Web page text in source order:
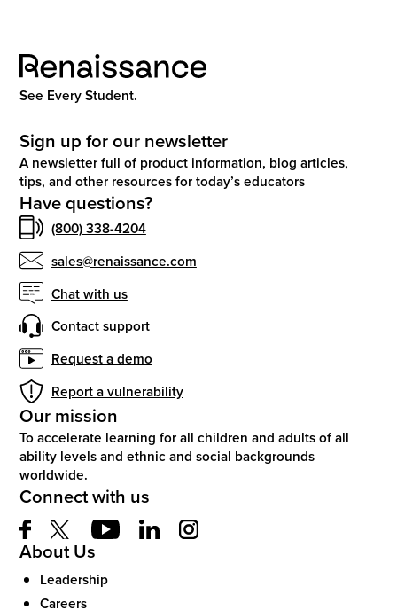
See Every Student.
Sign up for our newsletter
A newsletter full of product information, blog articles,
tips, and other resources for today’s educators
Have questions?
(800) 338-4204
sales@renaissance.com
Chat with us
Contact support
Request a demo
Report a vulnerability
Our mission
To accelerate learning for all children and adults of all
ability levels and ethnic and social backgrounds
worldwide.
Connect with us
About Us
Leadership
Careers